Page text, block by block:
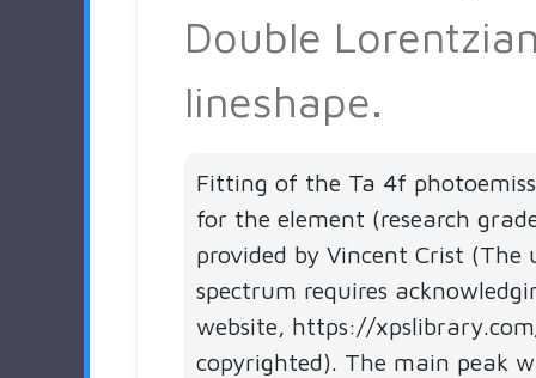
Double
lineshape.
Fitting of the Ta 4f
for the element (research
provided by Vincent Crist (The
spectrum requires
website, https://
copyrighted). The main peak